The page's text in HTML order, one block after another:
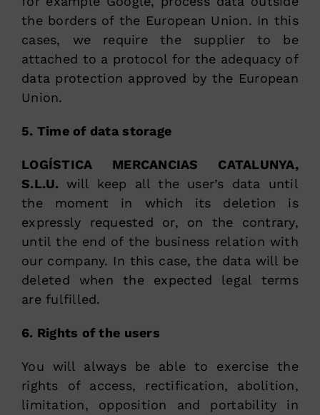
the borders of the European Union. In this
cases, we require the supplier to be
attached to a protocol for the adequacy of
data protection approved by the European
Union.
5. Time of data storage
LOGÍSTICA MERCANCIAS CATALUNYA,
S.L.U. will keep all the user’s data until
the moment in which its deletion is
expressly requested or, on the contrary,
until the end of the business relation with
our company. In this case, the data will be
deleted when the expected legal terms
are fulfilled.
6. Rights of the users
You will always be able to exercise the
rights of access, rectification, abolition,
limitation, opposition and portability in